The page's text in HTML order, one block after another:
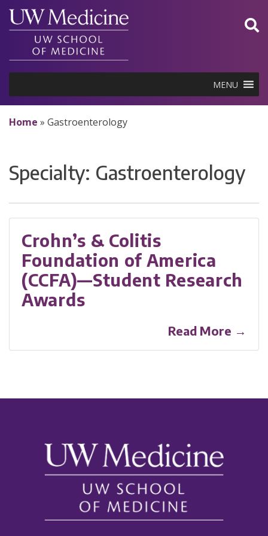
Skip
content
MENU
Home » Gastroenterology
Specialty: Gastroenterology
Crohn’s & Colitis
Foundation of America
(CCFA)—Student Research
Awards
Read More →